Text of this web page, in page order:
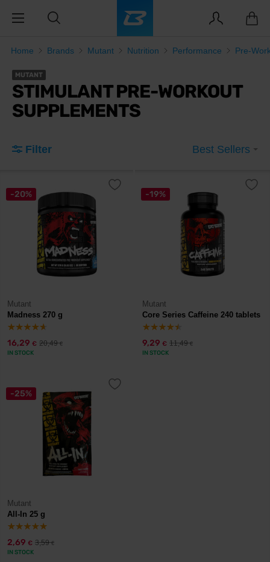
Home Brands Mutant Nutrition Performance Pre-
MUTANT
STIMULANT PRE-WORKOUT
SUPPLEMENTS
Filter Best Sellers
-20%
Mutant
Madness 270 g
16,29 € 20,49€
IN STOCK
-19%
Mutant
Core Series Caffeine 240 tablets
9,29 € 11,49€
IN STOCK
-25%
Mutant
All-In 25 g
2,69 € 3,59€
IN STOCK